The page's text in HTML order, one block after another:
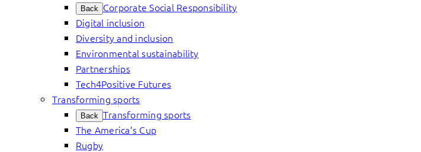
Back Corporate Social Responsibility
Digital inclusion
Diversity and inclusion
Environmental sustainability
Partnerships
Tech4Positive Futures
Transforming sports
Back Transforming sports
The America’s Cup
Rugby